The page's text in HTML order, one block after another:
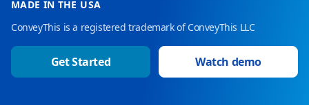
MADE IN THE USA
ConveyThis is a registered trademark of ConveyThis LLC
Get Started Watch demo